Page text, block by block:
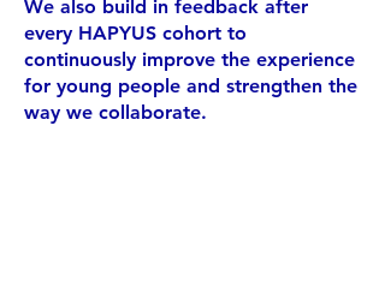
We also build in feedback after
every HAPYUS cohort to
continuously improve the experience
for young people and strengthen the
way we collaborate.